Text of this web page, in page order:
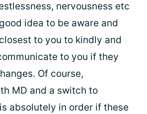
nervousness etc
idea to be aware and
to you to kindly and
to you if they
Of course,
MD and a switch to
absolutely in order if these